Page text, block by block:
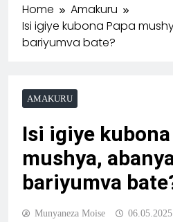
Home
Amakuru
Isi igiye kubona Papa
bariyumva bate?
AMAKURU
Isi igiye kubona
mushya,
bariyumva
Munyaneza Moise 06.05.2025